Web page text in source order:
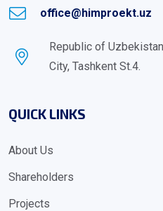
office@himproekt.uz
Republic of
City, Tashkent St.4.
QUICK LINKS
About Us
Shareholders
Projects